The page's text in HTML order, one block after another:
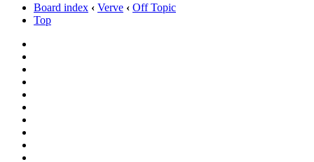
Board index ‹ Verve ‹ Off Topic
Top